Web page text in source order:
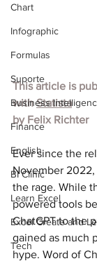
Chart
Infographic
Formulas
Suporte
Business
Finance
English
BI Clinic
Learn Excel
Excel Create and
Tech
This article is
with Statista
by Felix Richter
Ever since the
November
the rage. While
powered tools
ChatGPT to the
gained as much
hype. Word of